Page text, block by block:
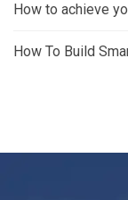
How to achieve
How To Build